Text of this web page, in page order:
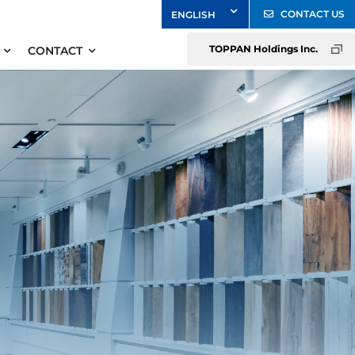
CONTACT
CONTACT US
TOPPAN Holdings Inc.